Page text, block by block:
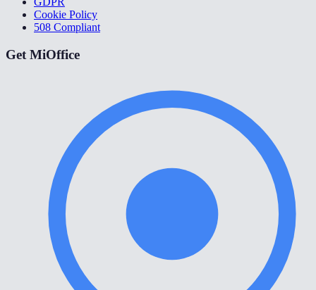
Cookie Policy
508 Compliant
Get MiOffice